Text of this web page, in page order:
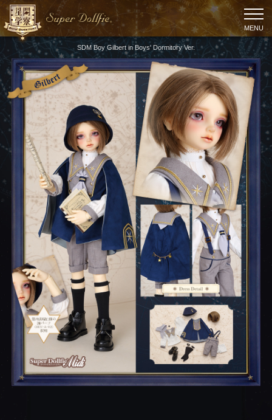
MENU
SDM Boy Gilbert in Boys' Dormitory Ver.